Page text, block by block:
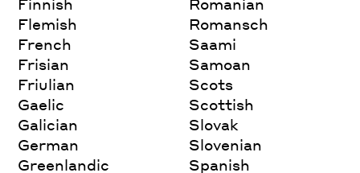
Finnish
Flemish
French
Frisian
Friulian
Gaelic
Galician
German
Greenlandic
Romanian
Romansch
Saami
Samoan
Scots
Scottish
Slovak
Slovenian
Spanish